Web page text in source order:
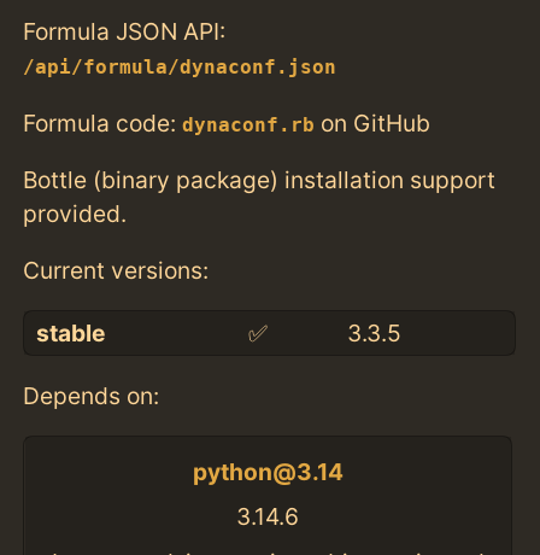
Formula JSON API:
/api/formula/dynaconf.json
Formula code:dynaconf.rb on GitHub
Bottle (binary package) installation support
provided.
Current versions:
stable ✅ 3.3.5
Depends on:
python@3.14
3.14.6